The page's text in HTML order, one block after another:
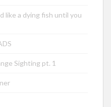
like a dying fish until you
Sighting pt. 1